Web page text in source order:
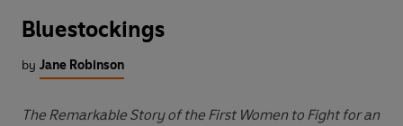
Bluestockings
by Jane Robinson
The Remarkable Story of the First Women to Fight for an